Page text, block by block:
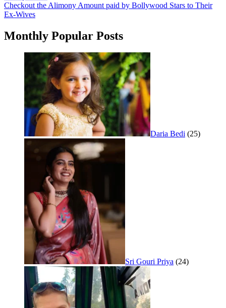
navigation
Checkout the Alimony Amount paid by Bollywood Stars to Their
Ex-Wives
Monthly Popular Posts
Daria Bedi (25)
Sri Gouri Priya (24)